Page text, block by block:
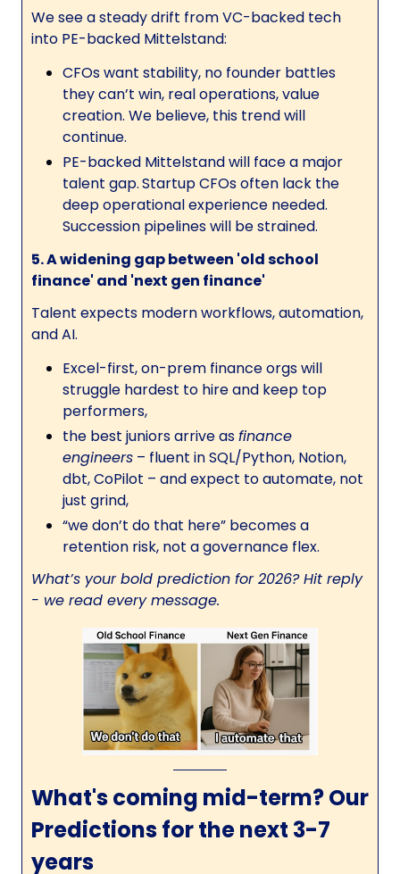
We see a steady drift from VC-backed tech
into PE-backed Mittelstand:
CFOs want stability, no founder battles
they can’t win, real operations, value
creation. We believe, this trend will
continue.
PE-backed Mittelstand will face a major
talent gap.Startup CFOs often lack the
deep operational experience needed.
Succession pipelines will be strained.
5. A widening gap between 'old school
finance' and 'next gen finance'
Talent expects modern workflows, automation,
and AI.
Excel-first, on-prem finance orgs will
struggle hardest to hire and keep top
performers,
the best juniors arrive asfinance
engineers – fluent in SQL/Python, Notion,
dbt, CoPilot – and expect to automate, not
just grind,
“we don’t do that here” becomes a
retention risk, not a governance flex.
What’s your bold prediction for 2026? Hit reply
- we read every message.
What's coming mid-term? Our
Predictions for the next 3-7
years